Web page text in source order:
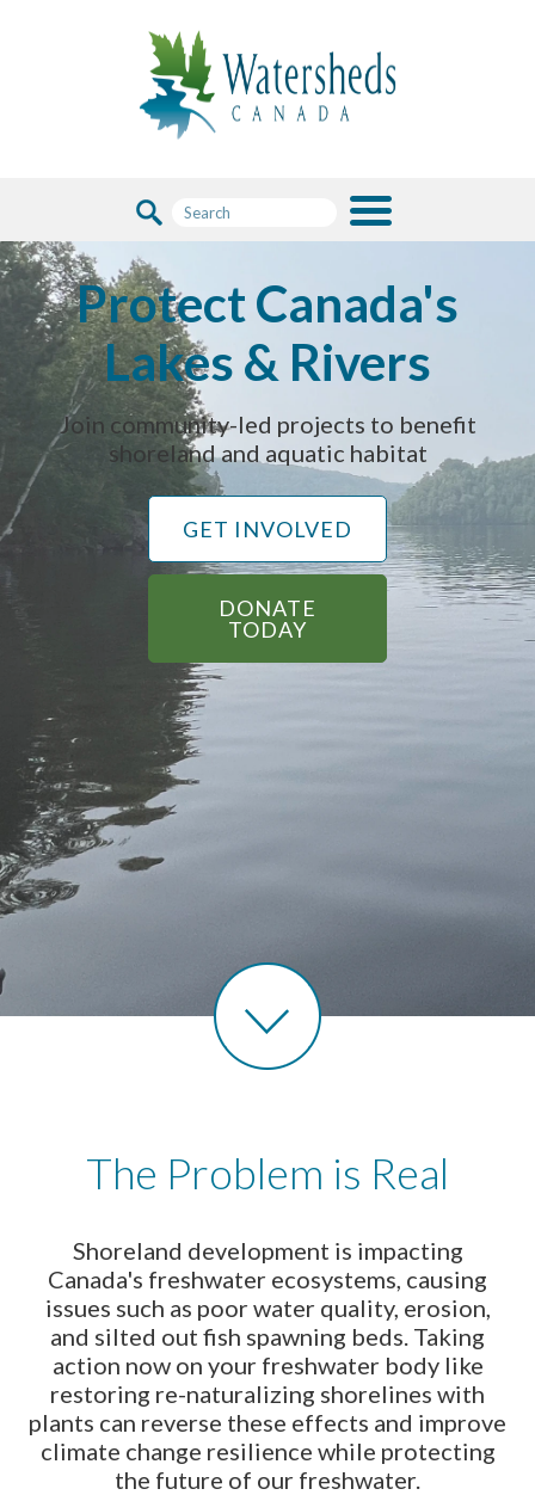
Protect Canada's
Lakes & Rivers
Join community-led projects to benefit
shoreland and aquatic habitat
GET INVOLVED
DONATE
TODAY
The Problem is Real
Shoreland development is impacting
Canada's freshwater ecosystems, causing
issues such as poor water quality, erosion,
and silted out fish spawning beds. Taking
action now on your freshwater body like
restoring re-naturalizing shorelines with
plants can reverse these effects and improve
climate change resilience while protecting
the future of our freshwater.